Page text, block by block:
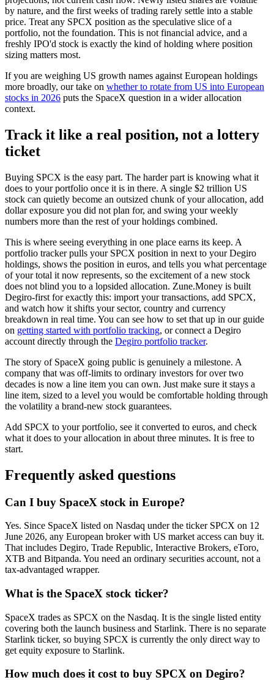
by nature, and the first weeks of trading rarely settle into a stable
price. Treat any SPCX position as the speculative slice of a
portfolio, not the foundation. This is not financial advice, and a
freshly IPO'd stock is exactly the kind of holding where position
sizing matters most.
If you are weighing US growth names against European holdings
more broadly, our take on whether to rotate from US into European
stocks in 2026 puts the SpaceX question in a wider allocation
context.
Track it like a real position, not a lottery
ticket
Buying SPCX is the easy part. The harder part is knowing what it
does to your portfolio once it is in there. A single $2 trillion US
stock can quietly become an outsized chunk of your allocation, add
dollar exposure you did not plan for, and swing your weekly
numbers more than the rest of your holdings combined.
This is where seeing everything in one place earns its keep. A
portfolio tracker pulls your SPCX position in next to your Degiro
holdings, shows the position in euros, and tells you what percentage
of your total it now represents, so the excitement of a new stock
does not blind you to a lopsided allocation. Zune.Money is built
Degiro-first for exactly this: import your transactions, add SPCX,
and watch how it shifts your sector, country and currency
breakdown in real time. You can see how to set that up in our guide
on getting started with portfolio tracking, or connect a Degiro
account directly through the Degiro portfolio tracker.
The story of SpaceX going public is genuinely a milestone. A
company that was off-limits to ordinary investors for over two
decades is now a line item you can own. Just make sure it stays a
line item, sized to a level you would be comfortable holding through
the volatility a brand-new stock guarantees.
Add SPCX to your portfolio, see it converted to euros, and check
what it does to your allocation in about three minutes. It is free to
start.
Frequently asked questions
Can I buy SpaceX stock in Europe?
Yes. Since SpaceX listed on Nasdaq under the ticker SPCX on 12
June 2026, any European broker with US market access can buy it.
That includes Degiro, Trade Republic, Interactive Brokers, eToro,
XTB and Bitpanda. You need an ordinary securities account, not a
tax-advantaged wrapper.
What is the SpaceX stock ticker?
SpaceX trades as SPCX on the Nasdaq. It is the single listed entity
covering both the launch business and Starlink. There is no separate
Starlink ticker, so buying SPCX is currently the only direct way to
get equity exposure to Starlink.
How much does it cost to buy SPCX on Degiro?